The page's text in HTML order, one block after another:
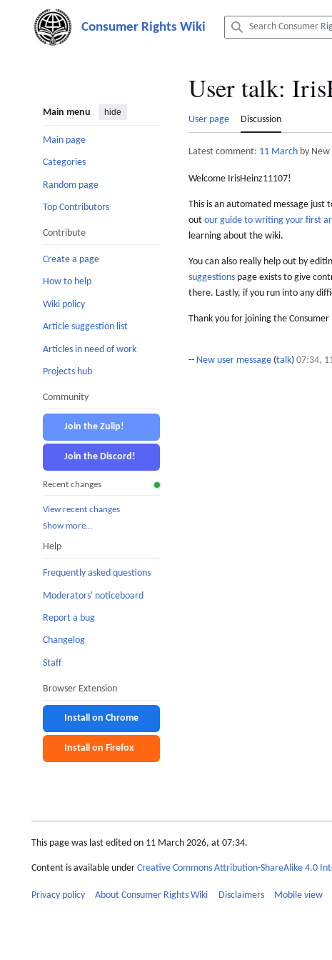
content
Main menu hide
Main page
Categories
Random page
Top Contributors
Contribute
Create a page
How to help
Wiki policy
Article suggestion list
Articles in need of work
Projects hub
Community
Join the Zulip!
Join the Discord!
Recent changes
View recent changes
Show more…
Help
Frequently asked questions
Moderators' noticeboard
Report a bug
Changelog
Staff
Browser Extension
Install on Chrome
Install on Firefox
User talk:
User page Discussion
Latest comment: 11 March by New
Welcome IrisHeinz11107!
This is an automated message
out our guide to writing your first
learning about the wiki.
You can also really help out by
suggestions page exists to give
there. Lastly, if you run into any
Thank you for joining the Consumer
-- New user message (talk) 07:34,
This page was last edited on 11 March 2026, at 07:34.
Content is available under Creative Commons Attribution-ShareAlike 4.0
Privacy policy About Consumer Rights Wiki Disclaimers Mobile view